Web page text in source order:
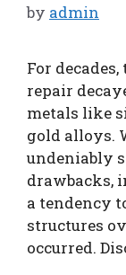
by admin
For
repair
metals like
gold alloys.
undeniably
drawbacks,
a tendency
structures
occurred.